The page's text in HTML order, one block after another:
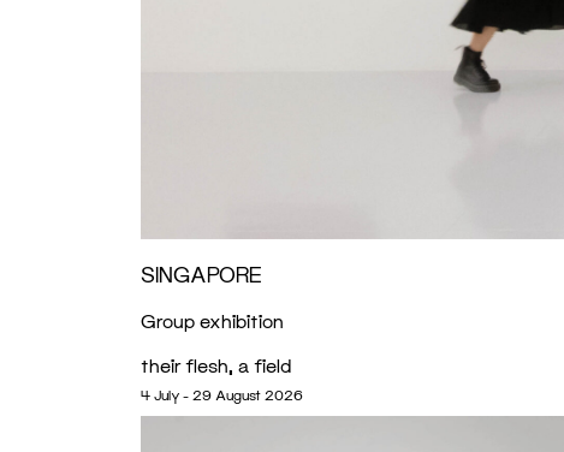
SINGAPORE
Group exhibition
their flesh, a field
4 July - 29 August 2026